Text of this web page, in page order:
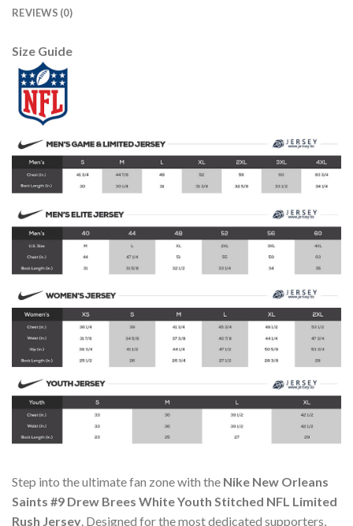
REVIEWS (0)
Size Guide
Step into the ultimate fan zone with the Nike New Orleans
Saints #9 Drew Brees White Youth Stitched NFL Limited
Rush Jersey. Designed for the most dedicated supporters,